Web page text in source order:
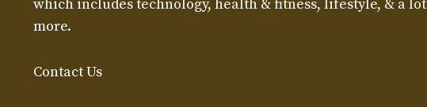
which includes technology, health & fitness, lifestyle, & a lot
more.
Contact Us